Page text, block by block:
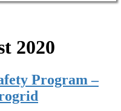
2020
Program –